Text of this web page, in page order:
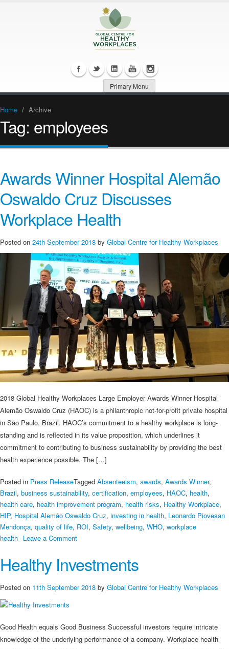
Primary Menu
Home / Archive
Tag: employees
Awards Winner Hospital Alemão
Oswaldo Cruz Discusses
Workplace Health
Posted on 24th September 2018 by Global Centre for Healthy Workplaces
2018 Global Healthy Workplaces Large Employer Awards Winner Hospital
Alemão Oswaldo Cruz (HAOC) is a philanthropic not-for-profit private hospital
in São Paulo, Brazil. HAOC’s commitment to a healthy workplace is long-
standing and is reflected in its value proposition, which underlines it
commitment to contributing to business sustainability by providing the best
health experience possible. The […]
Posted in Press ReleaseTagged Absenteeism, awards, Awards Winner,
Brazil, business sustainability, certification, employees, HAOC, health,
health care, health improvement program, health risks, Healthy Workplace,
HIP, Hospital Alemão Oswaldo Cruz, investing in health, Leonardo Piovesan
Mendonça, quality of life, ROI, Safety, wellbeing, WHO, workplace
health Leave a Commenton
Winner
Hospital
Alemão
Oswaldo
Workplace
Health
Healthy Investments
Posted on 11th September 2018 by Global Centre for Healthy Workplaces
Good Health equals Good Business Successful investors require intricate
knowledge of the underlying performance of a company. Workplace health